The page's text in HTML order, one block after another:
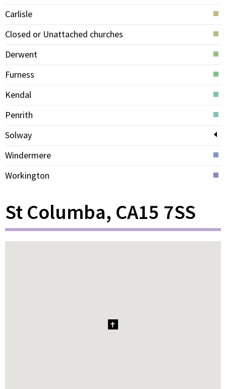
Carlisle
Closed or Unattached churches
Derwent
Furness
Kendal
Penrith
Solway
Windermere
Workington
St Columba, CA15 7SS
1